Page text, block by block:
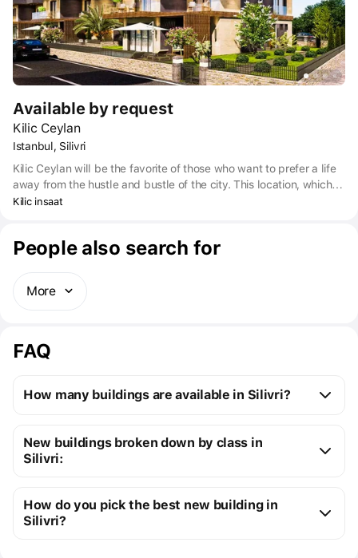
Available by request
Kilic Ceylan
Istanbul, Silivri
Kilic Ceylan will be the favorite of those who want to prefer a life
away from the hustle and bustle of the city. This location, which
provides easy transportation to Istanbul, is far from the chaos of
Kilic insaat
People also search for
More
FAQ
How many buildings are available in Silivri?
5 ready buildings
New buildings broken down by class in
Silivri:
How do you pick the best new building in
Silivri?